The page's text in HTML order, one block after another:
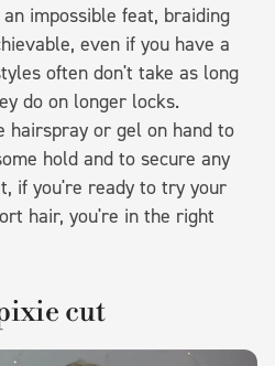
impossible feat, braiding
even if you have a
often don't take as long
do on longer locks.
hairspray or gel on hand to
hold and to secure any
if you're ready to try your
hair, you're in the right
cut